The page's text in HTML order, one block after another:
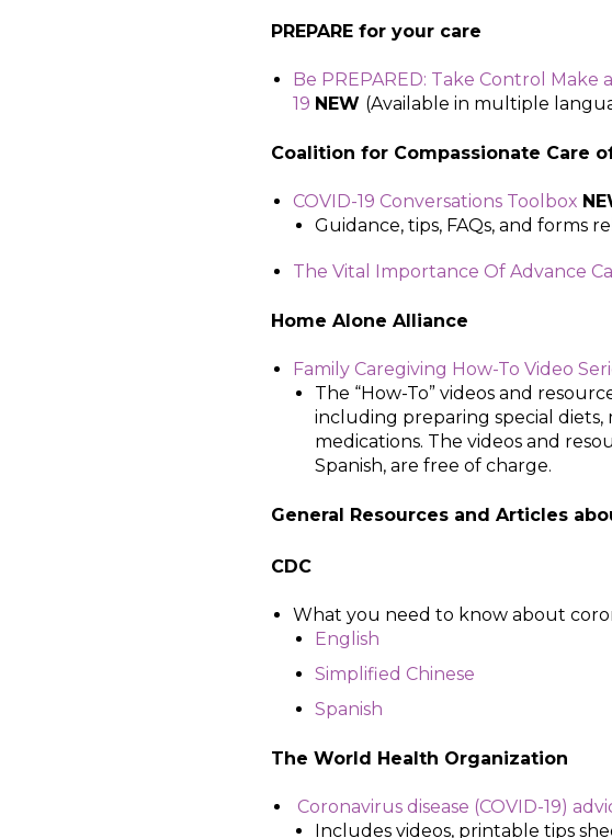
PREPARE for your care
Be PREPARED: Take Control Make
19 NEW (Available in multiple
Coalition for Compassionate Care
COVID-19 Conversations Toolbox
Guidance, tips, FAQs, and forms
The Vital Importance Of Advance
Home Alone Alliance
Family Caregiving How-To Video
The “How-To” videos and
including preparing special
medications. The videos and
Spanish, are free of charge.
General Resources and Articles
CDC
What you need to know about
English
Simplified Chinese
Spanish
The World Health Organization​
Coronavirus disease (COVID-19)
Includes videos, printable tips